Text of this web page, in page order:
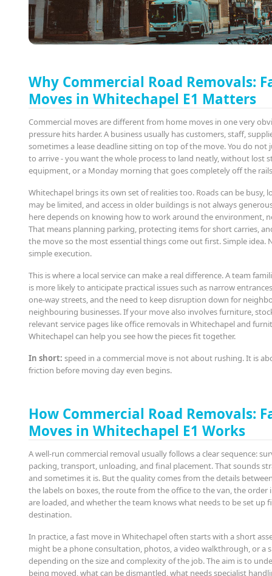
Why Commercial Road Removals:
Moves in Whitechapel E1 Matters
Commercial moves are different from home moves in one very
pressure hits harder. A business usually has customers, staff,
sometimes a lease deadline sitting on top of the move. You do not
to arrive - you want the whole process to land neatly, without lost
equipment, or a Monday morning that goes completely off the
Whitechapel brings its own set of realities too. Roads can be busy,
may be limited, and access in older buildings is not always
here depends on knowing how to work around the environment,
That means planning parking, protecting items for short carries,
the move so the most essential things come out first. Simple idea.
simple execution.
This is where a local service can make a real difference. A team
is more likely to anticipate practical issues such as narrow
one-way streets, and the need to keep disruption down for
neighbouring businesses. If your move also involves furniture,
relevant service pages like office removals in Whitechapel and
Whitechapel can help you see how the pieces fit together.
In short: speed in a commercial move is not about rushing. It is
friction before moving day even begins.
How Commercial Road Removals:
Moves in Whitechapel E1 Works
A well-run commercial removal usually follows a clear sequence:
packing, transport, unloading, and final placement. That sounds
and sometimes it is. But the quality comes from the details
the labels on boxes, the route from the office to the van, the order
are loaded, and whether the team knows what needs to be set up
destination.
In practice, a fast move in Whitechapel often starts with a short
might be a phone consultation, photos, a video walkthrough, or a
depending on the size and complexity of the job. The aim is to
being moved, what can be dismantled, what needs specialist